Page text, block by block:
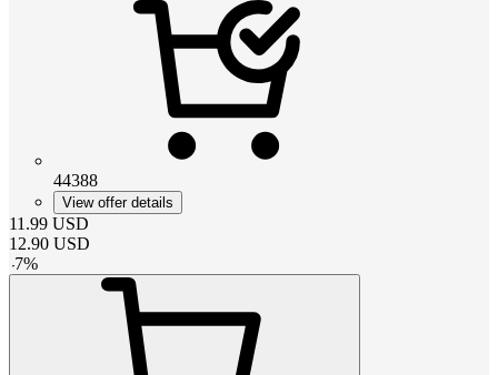
44388
View offer details
11.99 USD
12.90 USD
-7%